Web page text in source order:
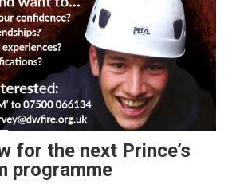
for the next Prince’s
programme